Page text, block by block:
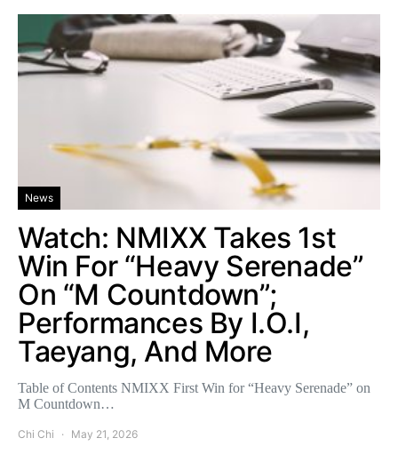
News
Watch: NMIXX Takes 1st
Win For “Heavy Serenade”
On “M Countdown”;
Performances By I.O.I,
Taeyang, And More
Table of Contents NMIXX First Win for “Heavy Serenade” on
M Countdown…
Chi Chi May 21, 2026